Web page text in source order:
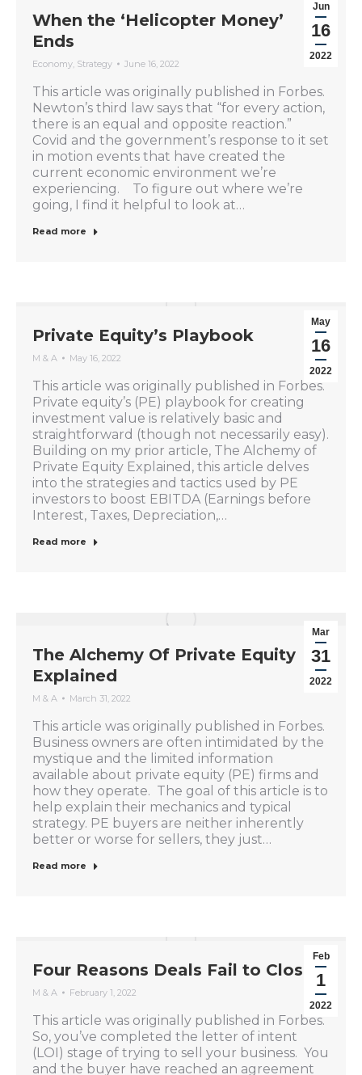
Jun
16
2022
When the ‘Helicopter Money’
Ends
Economy, Strategy June 16, 2022
This article was originally published in Forbes.
Newton’s third law says that “for every action,
there is an equal and opposite reaction.”
Covid and the government’s response to it set
in motion events that have created the
current economic environment we’re
experiencing. To figure out where we’re
going, I find it helpful to look at…
Read more
May
16
2022
Private Equity’s Playbook
M & A May 16, 2022
This article was originally published in Forbes.
Private equity’s (PE) playbook for creating
investment value is relatively basic and
straightforward (though not necessarily easy).
Building on my prior article, The Alchemy of
Private Equity Explained, this article delves
into the strategies and tactics used by PE
investors to boost EBITDA (Earnings before
Interest, Taxes, Depreciation,…
Read more
Mar
31
2022
The Alchemy Of Private Equity
Explained
M & A March 31, 2022
This article was originally published in Forbes.
Business owners are often intimidated by the
mystique and the limited information
available about private equity (PE) firms and
how they operate. The goal of this article is to
help explain their mechanics and typical
strategy. PE buyers are neither inherently
better or worse for sellers, they just…
Read more
Feb
1
2022
Four Reasons Deals Fail to Close
M & A February 1, 2022
This article was originally published in Forbes.
So, you’ve completed the letter of intent
(LOI) stage of trying to sell your business. You
and the buyer have reached an agreement